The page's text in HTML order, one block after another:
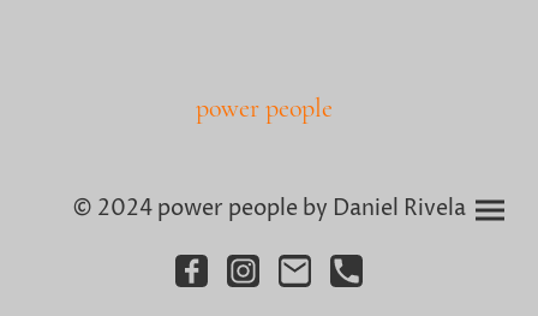
power people
© 2024 power people by Daniel Rivela